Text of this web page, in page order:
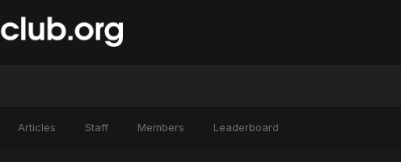
Articles Staff Members Leaderboard